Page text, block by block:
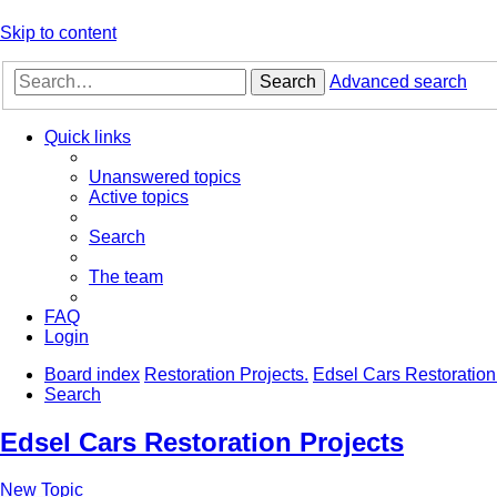
Skip to content
Search Advanced search
Quick links
Unanswered topics
Active topics
Search
The team
FAQ
Login
Board index Restoration Projects. Edsel Cars
Search
Edsel Cars Restoration Projects
New Topic